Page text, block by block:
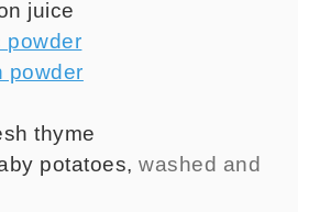
juice
powder
powder
thyme
potatoes,washed and